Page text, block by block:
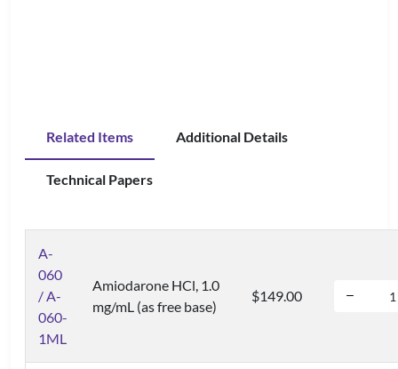
Related Items Additional Details
Technical Papers
A-
060
/ A-
060-
1ML
Amiodarone HCl, 1.0
mg/mL (as free base)
$149.00